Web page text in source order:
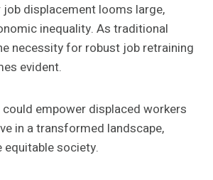
displacement looms large,
inequality. As traditional
necessity for robust job retraining
evident.
empower displaced workers
in a transformed landscape,
society.